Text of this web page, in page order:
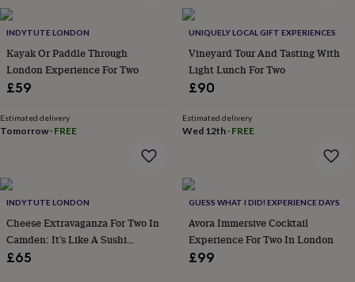
furnishings
Cooking
and
dining ApronsBaking
accessoriesBottle
openers Cheese
boards
&
placematsGlassware TablewareTea
&
illustrationsFamily
&
home
Food
drinkKids'
INDYTUTE LONDON
Kayak Or Paddle Through
London Experience For Two
£59
Estimated delivery
Tomorrow· FREE
UNIQUELY LOCAL GIFT EXPERIENCES
Vineyard Tour And Tasting With
Light Lunch For Two
£90
Estimated delivery
Wed 12th· FREE
INDYTUTE LONDON
Cheese Extravaganza For Two In
Camden: It’s Like A Sushi
Conveyor, But For Cheese
£65
GUESS WHAT I DID! EXPERIENCE DAYS
Avora Immersive Cocktail
Experience For Two In London
£99